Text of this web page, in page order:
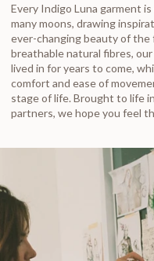
Every Indigo Luna garment
many moons, drawing
ever-changing beauty of
breathable natural fibres,
lived in for years to come,
comfort and ease of
stage of life. Brought to life
partners, we hope you feel